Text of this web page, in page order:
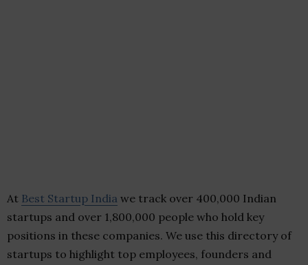
At Best Startup India we track over 400,000 Indian
startups and over 1,800,000 people who hold key
positions in these companies. We use this directory of
startups to highlight top employees, founders and